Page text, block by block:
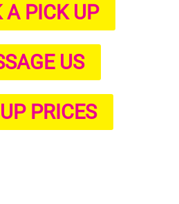
A PICK UP
US
PRICES